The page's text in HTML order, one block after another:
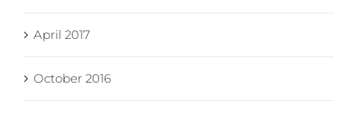
April 2017
October 2016